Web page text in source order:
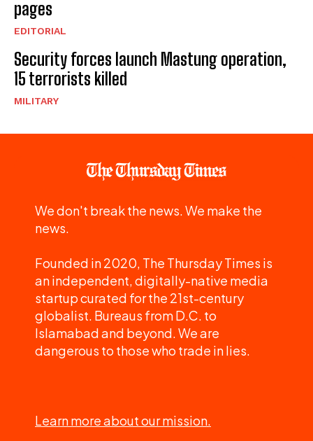
pages
EDITORIAL
Security forces launch Mastung operation,
15 terrorists killed
MILITARY
We don't break the news. We make the
news.
Founded in 2020, The Thursday Times is
an independent, digitally-native media
startup curated for the 21st-century
globalist. Bureaus from D.C. to
Islamabad and beyond. We are
dangerous to those who trade in lies.
Learn more about our mission.